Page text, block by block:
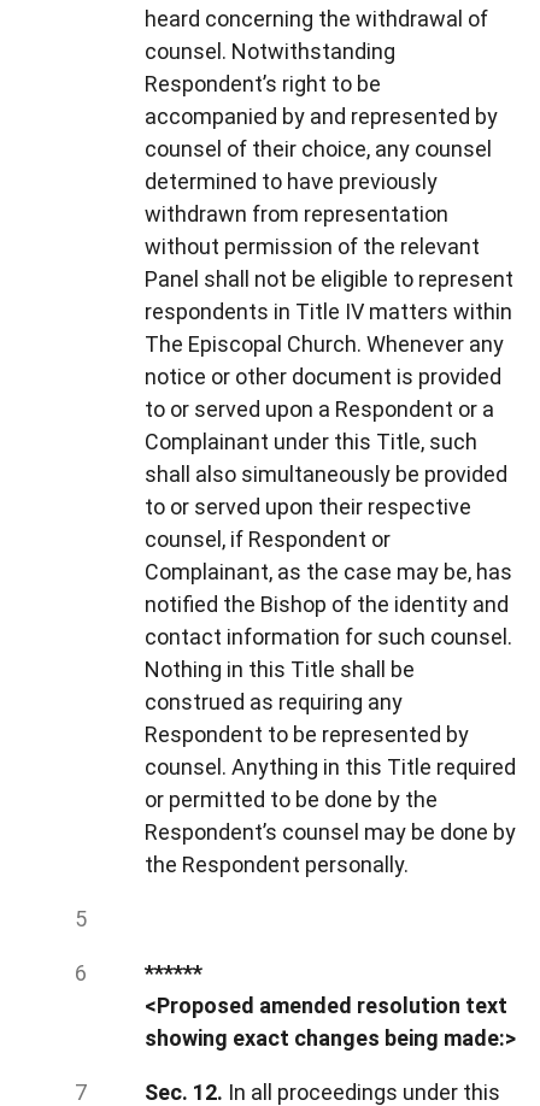
heard concerning the withdrawal of
counsel. Notwithstanding
Respondent’s right to be
accompanied by and represented by
counsel of their choice, any counsel
determined to have previously
withdrawn from representation
without permission of the relevant
Panel shall not be eligible to represent
respondents in Title IV matters within
The Episcopal Church. Whenever any
notice or other document is provided
to or served upon a Respondent or a
Complainant under this Title, such
shall also simultaneously be provided
to or served upon their respective
counsel, if Respondent or
Complainant, as the case may be, has
notified the Bishop of the identity and
contact information for such counsel.
Nothing in this Title shall be
construed as requiring any
Respondent to be represented by
counsel. Anything in this Title required
or permitted to be done by the
Respondent’s counsel may be done by
the Respondent personally.
******
<Proposed amended resolution text
showing exact changes being made:>
Sec. 12. In all proceedings under this